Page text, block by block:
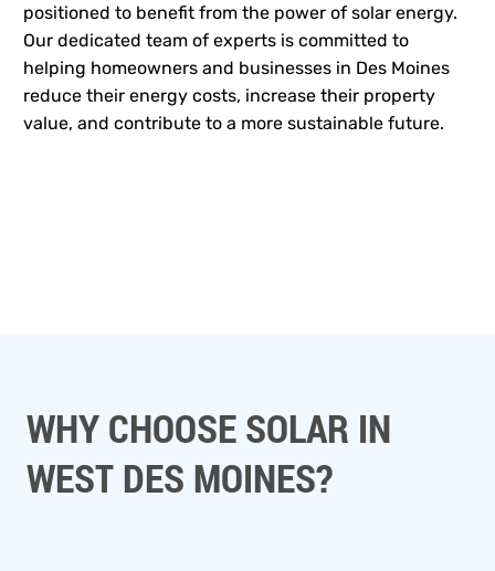
positioned to benefit from the power of solar energy.
Our dedicated team of experts is committed to
helping homeowners and businesses in Des Moines
reduce their energy costs, increase their property
value, and contribute to a more sustainable future.
WHY CHOOSE SOLAR IN
WEST DES MOINES?